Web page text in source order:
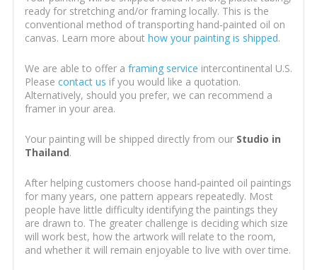
ready for stretching and/or framing locally. This is the
conventional method of transporting hand-painted oil on
canvas. Learn more about how your painting is shipped.
We are able to offer a framing service intercontinental U.S.
Please contact us if you would like a quotation.
Alternatively, should you prefer, we can recommend a
framer in your area.
Your painting will be shipped directly from our Studio in
Thailand.
After helping customers choose hand-painted oil paintings
for many years, one pattern appears repeatedly. Most
people have little difficulty identifying the paintings they
are drawn to. The greater challenge is deciding which size
will work best, how the artwork will relate to the room,
and whether it will remain enjoyable to live with over time.